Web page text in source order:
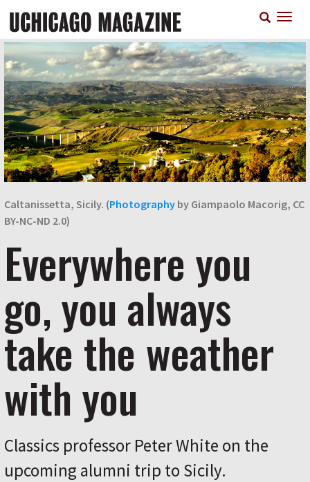
main
content
Caltanissetta, Sicily. (Photography by Giampaolo Macorig, CC
BY-NC-ND 2.0)
Everywhere you
go, you always
take the weather
with you
Classics professor Peter White on the
upcoming alumni trip to Sicily.